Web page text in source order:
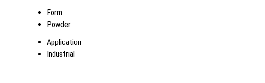
Form
Powder
Application
Industrial